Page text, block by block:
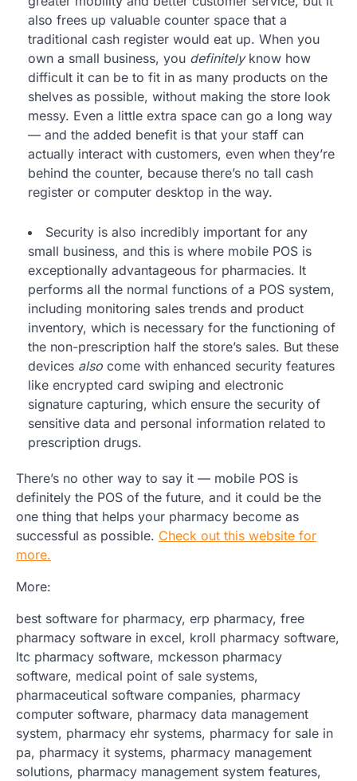
also frees up valuable counter space that a
traditional cash register would eat up. When you
own a small business, you definitelyknow how
difficult it can be to fit in as many products on the
shelves as possible, without making the store look
messy. Even a little extra space can go a long way
— and the added benefit is that your staff can
actually interact with customers, even when they’re
behind the counter, because there’s no tall cash
register or computer desktop in the way.
Security is also incredibly important for any
small business, and this is where mobile POS is
exceptionally advantageous for pharmacies. It
performs all the normal functions of a POS system,
including monitoring sales trends and product
inventory, which is necessary for the functioning of
the non-prescription half the store’s sales. But these
devices also come with enhanced security features
like encrypted card swiping and electronic
signature capturing, which ensure the security of
sensitive data and personal information related to
prescription drugs.
There’s no other way to say it — mobile POS is
definitely the POS of the future, and it could be the
one thing that helps your pharmacy become as
successful as possible. Check out this website for
more.
More:
best software for pharmacy, erp pharmacy, free
pharmacy software in excel, kroll pharmacy software,
ltc pharmacy software, mckesson pharmacy
software, medical point of sale systems,
pharmaceutical software companies, pharmacy
computer software, pharmacy data management
system, pharmacy ehr systems, pharmacy for sale in
pa, pharmacy it systems, pharmacy management
solutions, pharmacy management system features,